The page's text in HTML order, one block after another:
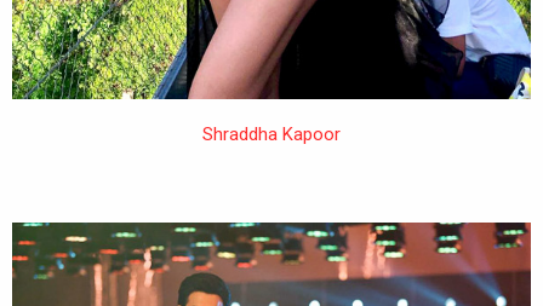
Shraddha Kapoor